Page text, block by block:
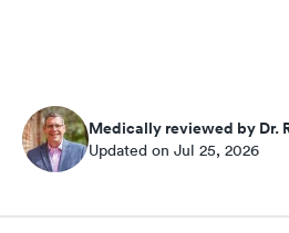
Medically reviewed by Dr.
Updated on Jul 25, 2026